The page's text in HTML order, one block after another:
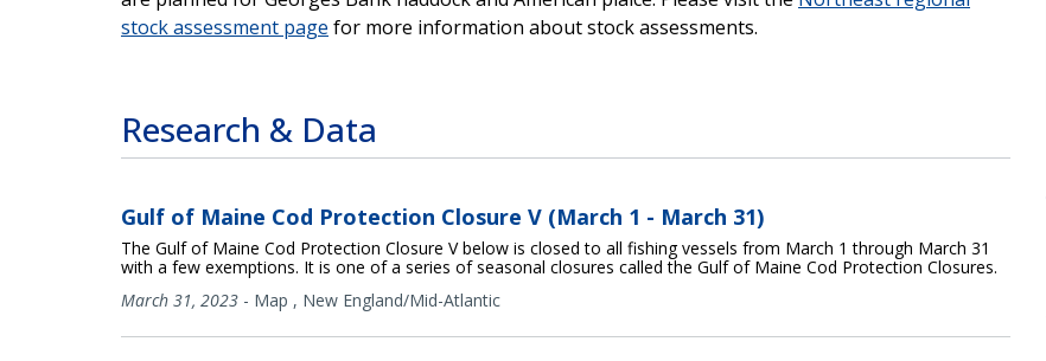
stock assessment page for more information about stock assessments.
Research & Data
Gulf of Maine Cod Protection Closure V (March 1 - March 31)
The Gulf of Maine Cod Protection Closure V below is closed to all fishing vessels from March 1 through March 31
with a few exemptions. It is one of a series of seasonal closures called the Gulf of Maine Cod Protection Closures.
March 31, 2023 - Map , New England/Mid-Atlantic